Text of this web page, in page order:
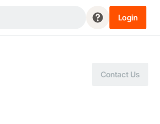
Login
Contact Us